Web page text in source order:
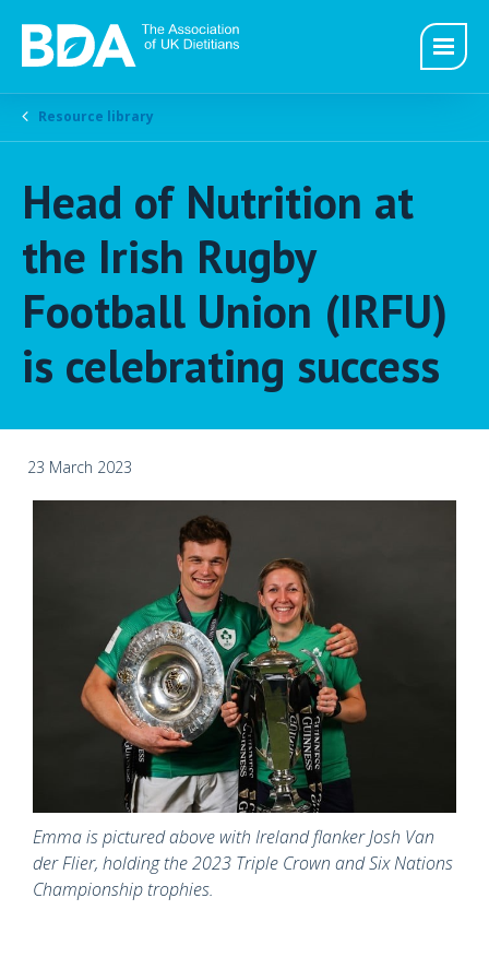
Resource library
Head of Nutrition at
the Irish Rugby
Football Union (IRFU)
is celebrating success
23 March 2023
Emma is pictured above with Ireland flanker Josh Van
der Flier, holding the 2023 Triple Crown and Six Nations
Championship trophies.